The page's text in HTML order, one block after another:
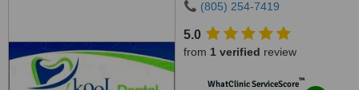
(805) 254-7419
5.0
from 1 verified review
WhatClinic ServiceScore™